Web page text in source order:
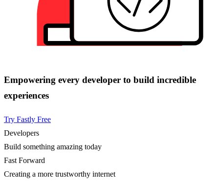
Empowering every developer to build incredible
experiences
Try Fastly Free
Developers
Build something amazing today
Fast Forward
Creating a more trustworthy internet